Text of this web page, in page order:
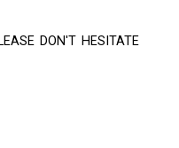
DON'T HESITATE